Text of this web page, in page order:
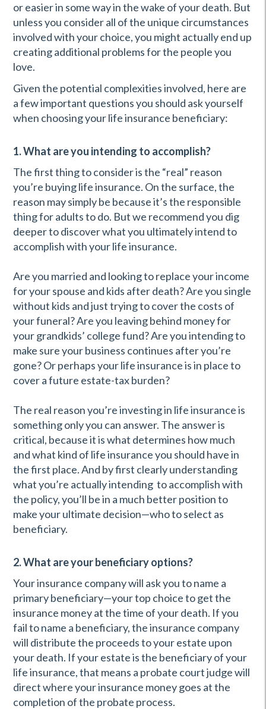
or easier in some way in the wake of your death. But
unless you consider all of the unique circumstances
involved with your choice, you might actually end up
creating additional problems for the people you
love.
Given the potential complexities involved, here are
a few important questions you should ask yourself
when choosing your life insurance beneficiary:
1. What are you intending to accomplish?
The first thing to consider is the “real” reason
you’re buying life insurance. On the surface, the
reason may simply be because it’s the responsible
thing for adults to do. But we recommend you dig
deeper to discover what you ultimately intend to
accomplish with your life insurance.
Are you married and looking to replace your income
for your spouse and kids after death? Are you single
without kids and just trying to cover the costs of
your funeral? Are you leaving behind money for
your grandkids’ college fund? Are you intending to
make sure your business continues after you’re
gone? Or perhaps your life insurance is in place to
cover a future estate-tax burden?
The real reason you’re investing in life insurance is
something only you can answer. The answer is
critical, because it is what determines how much
and what kind of life insurance you should have in
the first place. And by first clearly understanding
what you’re actually intending to accomplish with
the policy, you’ll be in a much better position to
make your ultimate decision—who to select as
beneficiary.
2. What are your beneficiary options?
Your insurance company will ask you to name a
primary beneficiary—your top choice to get the
insurance money at the time of your death. If you
fail to name a beneficiary, the insurance company
will distribute the proceeds to your estate upon
your death. If your estate is the beneficiary of your
life insurance, that means a probate court judge will
direct where your insurance money goes at the
completion of the probate process.